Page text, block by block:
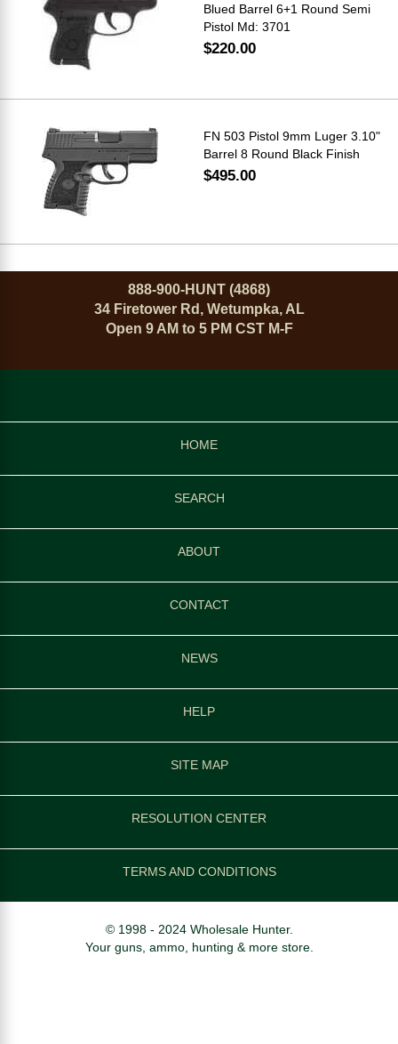
Blued Barrel 6+1 Round Semi
Pistol Md: 3701
$220.00
FN 503 Pistol 9mm Luger 3.10"
Barrel 8 Round Black Finish
$495.00
888-900-HUNT (4868)
34 Firetower Rd, Wetumpka, AL
Open 9 AM to 5 PM CST M-F
HOME
SEARCH
ABOUT
CONTACT
NEWS
HELP
SITE MAP
RESOLUTION CENTER
TERMS AND CONDITIONS
© 1998 - 2024 Wholesale Hunter.
Your guns, ammo, hunting & more store.